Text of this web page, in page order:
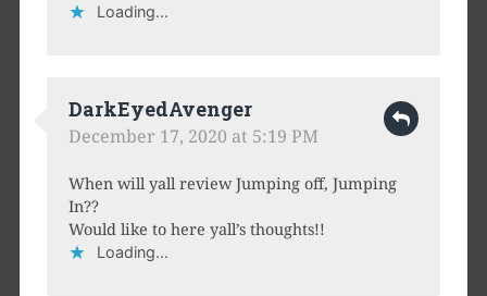
Loading...
DarkEyedAvenger
December 17, 2020 at 5:19 PM
When will yall review Jumping off, Jumping
In??
Would like to here yall’s thoughts!!
Loading...